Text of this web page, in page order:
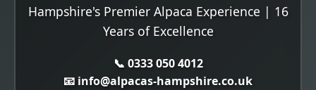
Hampshire's Premier Alpaca Experience | 16
Years of Excellence
📞 0333 050 4012
📧 info@alpacas-hampshire.co.uk